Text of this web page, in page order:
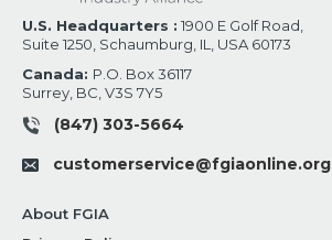
U.S. Headquarters : 1900 E Golf Road,
Suite 1250, Schaumburg, IL, USA 60173
Canada: P.O. Box 36117
Surrey, BC, V3S 7Y5
(847) 303-5664
customerservice@fgiaonline.org
About FGIA